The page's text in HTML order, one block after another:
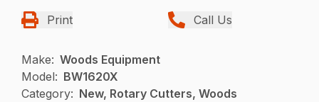
Print Call Us
Make: Woods Equipment
Model: BW1620X
Category: New, Rotary Cutters, Woods